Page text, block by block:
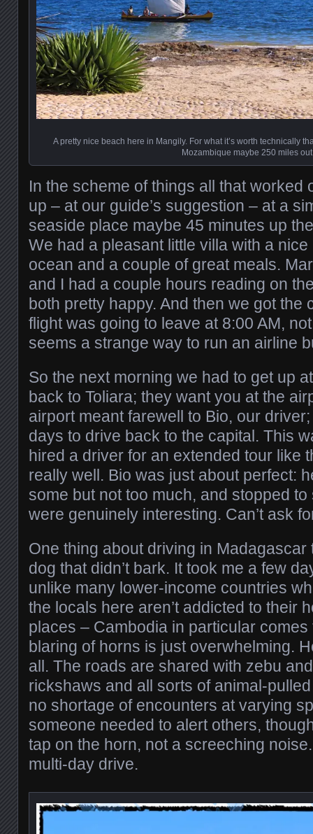
A pretty nice beach here in Mangily. For what it’s worth technically
Mozambique maybe 250 miles
In the scheme of things all that worked
up – at our guide’s suggestion – at a
seaside place maybe 45 minutes up
We had a pleasant little villa with a
ocean and a couple of great meals.
and I had a couple hours reading on
both pretty happy. And then we got the
flight was going to leave at 8:00 AM,
seems a strange way to run an airline
So the next morning we had to get up
back to Toliara; they want you at the
airport meant farewell to Bio, our
days to drive back to the capital. This
hired a driver for an extended tour like
really well. Bio was just about perfect:
some but not too much, and stopped
were genuinely interesting. Can’t ask
One thing about driving in Madagascar
dog that didn’t bark. It took me a few
unlike many lower-income countries
the locals here aren’t addicted to their
places – Cambodia in particular
blaring of horns is just overwhelming.
all. The roads are shared with zebu
rickshaws and all sorts of animal-
no shortage of encounters at varying
someone needed to alert others,
tap on the horn, not a screeching
multi-day drive.